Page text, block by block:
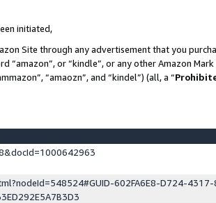
initiated,
Site through any advertisement that you
or “kindle”, or any other Amazon
“amaozn”, and “kindel”) (all, a “
602FA6E8-D724-4317-